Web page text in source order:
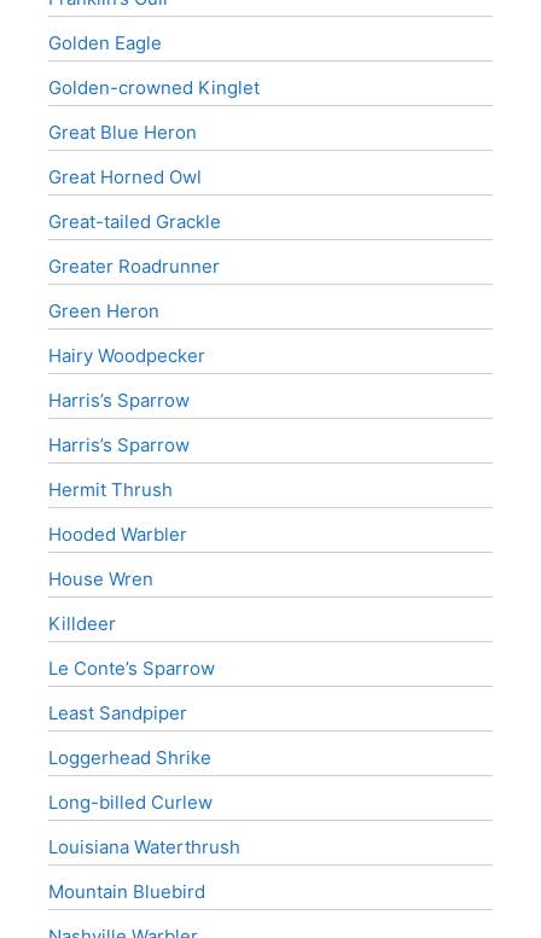
Golden Eagle
Golden-crowned Kinglet
Great Blue Heron
Great Horned Owl
Great-tailed Grackle
Greater Roadrunner
Green Heron
Hairy Woodpecker
Harris’s Sparrow
Harris’s Sparrow
Hermit Thrush
Hooded Warbler
House Wren
Killdeer
Le Conte’s Sparrow
Least Sandpiper
Loggerhead Shrike
Long-billed Curlew
Louisiana Waterthrush
Mountain Bluebird